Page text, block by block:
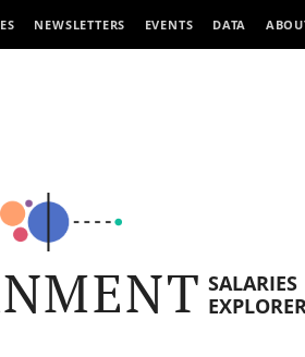
NEWSLETTERS EVENTS DATA
SALARIES